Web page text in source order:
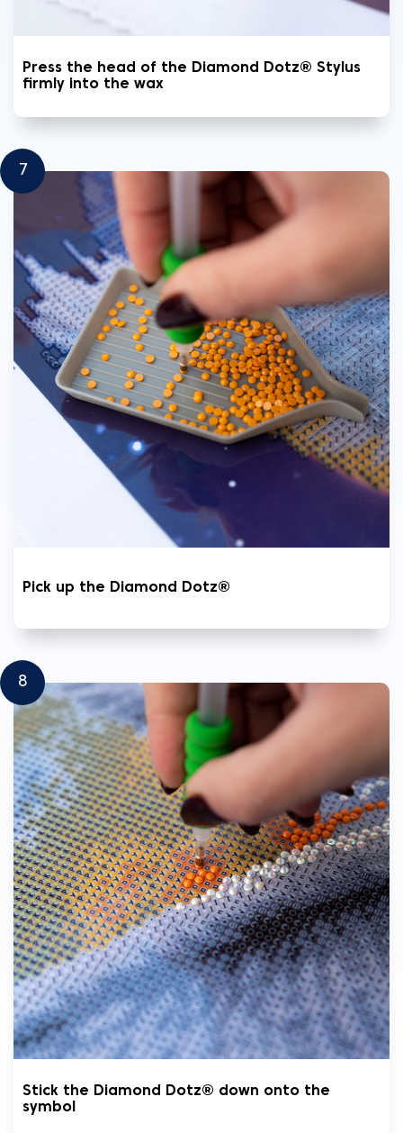
Press the head of the Diamond Dotz® Stylus
firmly into the wax
7
Pick up the Diamond Dotz®
8
Stick the Diamond Dotz® down onto the
symbol